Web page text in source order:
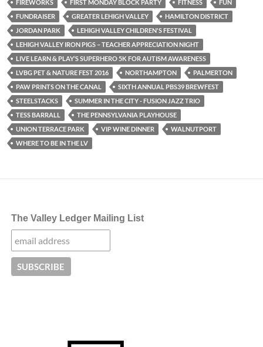
FIREWORKS FIRST MONDAY BLOCK PARTY FITNESS
FUN
FUNDRAISER
GREATER LEHIGH VALLEY
HAMILTON DISTRICT
JORDAN PARK
LEHIGH VALLEY CHILDREN'S FESTIVAL
LEHIGH VALLEY IRON PIGS – TEACHER APPRECIATION NIGHT
LIVE LEARN & PLAY’S SUPERHERO 5K FOR AUTISM AWARENESS
LVBG PET & NATURE FEST 2016
NORTHAMPTON
PALMERTON
PAW PRINTS ON THE CANAL
SIXTH ANNUAL PBS39 BREWFEST
STEELSTACKS
SUMMER IN THE CITY - FUSION JAZZ TRIO
TESS BARRALL
THE PENNSYLVANIA PLAYHOUSE
UNION TERRACE PARK
VIP WINE DINNER
WALNUTPORT
WHERE TO BE IN THE LV
The Valley Ledger Mailing List